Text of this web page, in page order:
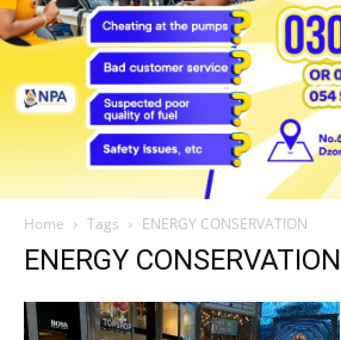
Home Tags ENERGY CONSERVATION
ENERGY CONSERVATION